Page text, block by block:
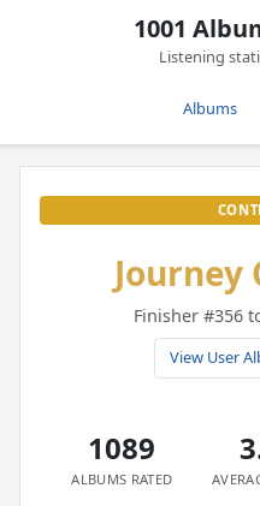
1001
Listening
Albums
Journey
Finisher #356
View User
1089
ALBUMS RATED